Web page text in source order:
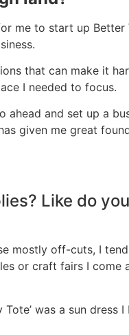
me to start up Better
that can make it
I needed to focus.
and set up a
given me great
Like do
mostly off-cuts, I
or craft fairs I come
was a sun dress